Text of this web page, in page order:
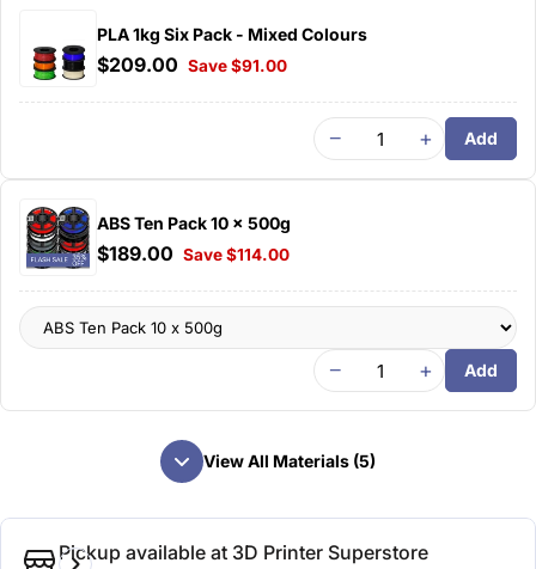
PLA 1kg Six Pack - Mixed Colours
$209.00 Save $91.00
− + Add
ABS Ten Pack 10 x 500g
$189.00 Save $114.00
− + Add
View All Materials (5)
Pickup available at 3D Printer Superstore